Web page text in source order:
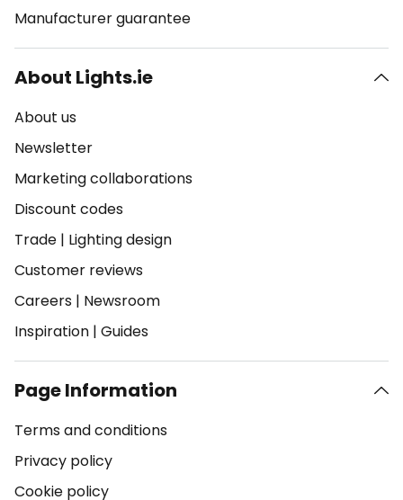
Manufacturer guarantee
About Lights.ie
About us
Newsletter
Marketing collaborations
Discount codes
Trade | Lighting design
Customer reviews
Careers | Newsroom
Inspiration | Guides
Page Information
Terms and conditions
Privacy policy
Cookie policy